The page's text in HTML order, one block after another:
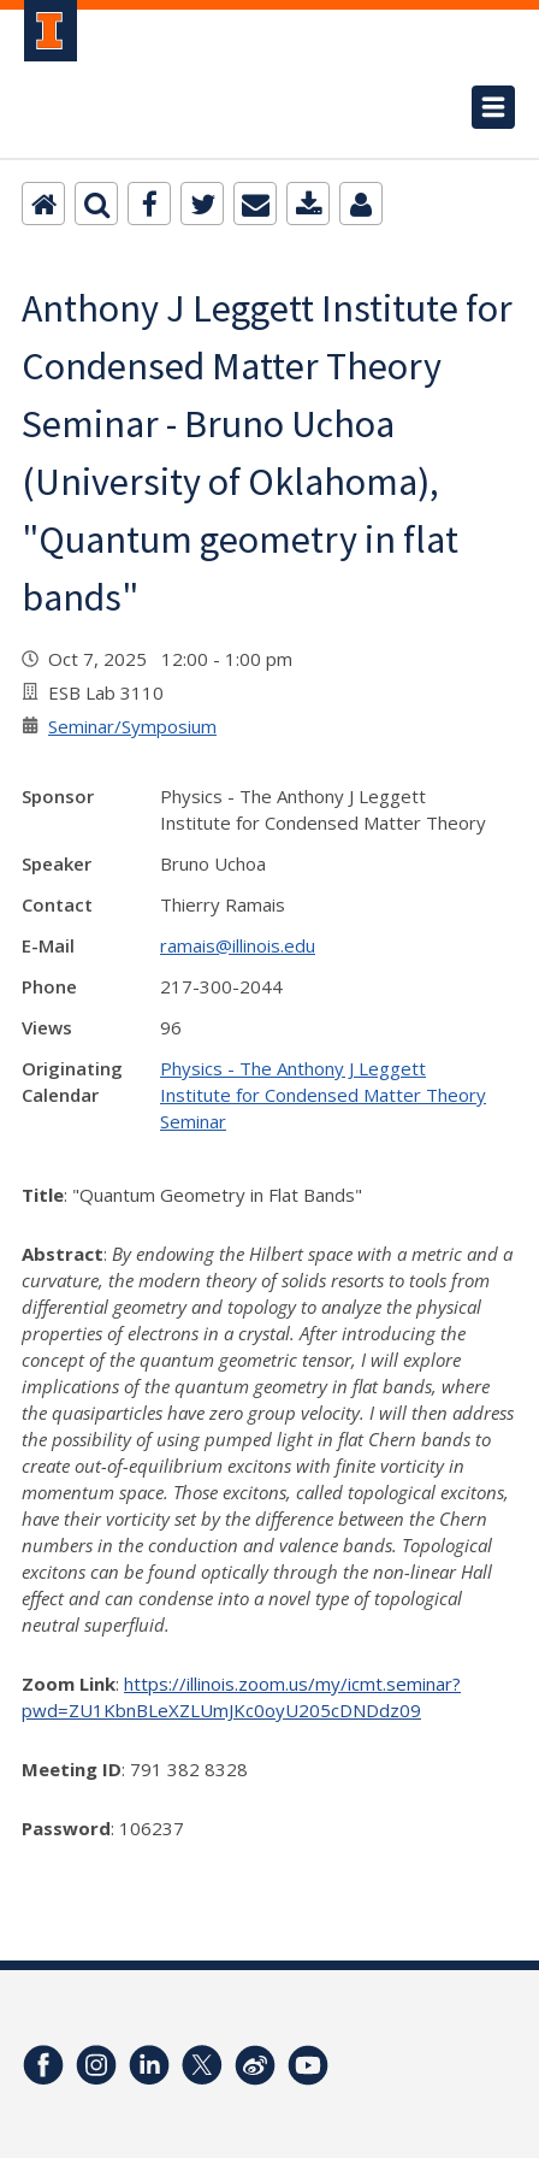
Anthony J Leggett Institute for
Condensed Matter Theory
Seminar - Bruno Uchoa
(University of Oklahoma),
"Quantum geometry in flat
bands"
Oct 7, 2025 12:00 - 1:00 pm
ESB Lab 3110
Seminar/Symposium
Sponsor
Physics - The Anthony J Leggett
Institute for Condensed Matter Theory
Speaker
Bruno Uchoa
Contact
Thierry Ramais
E-Mail
ramais@illinois.edu
Phone
217-300-2044
Views
96
Originating
Calendar
Physics - The Anthony J Leggett
Institute for Condensed Matter Theory
Seminar
Title: "Quantum Geometry in Flat Bands"
Abstract: By endowing the Hilbert space with a metric and a
curvature, the modern theory of solids resorts to tools from
differential geometry and topology to analyze the physical
properties of electrons in a crystal. After introducing the
concept of the quantum geometric tensor, I will explore
implications of the quantum geometry in flat bands, where
the quasiparticles have zero group velocity. I will then address
the possibility of using pumped light in flat Chern bands to
create out-of-equilibrium excitons with finite vorticity in
momentum space. Those excitons, called topological excitons,
have their vorticity set by the difference between the Chern
numbers in the conduction and valence bands. Topological
excitons can be found optically through the non-linear Hall
effect and can condense into a novel type of topological
neutral superfluid.
Zoom Link: https://illinois.zoom.us/my/icmt.seminar?
pwd=ZU1KbnBLeXZLUmJKc0oyU205cDNDdz09
Meeting ID: 791 382 8328
Password: 106237